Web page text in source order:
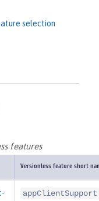
selection
features
Versionless feature short
appClientSupport